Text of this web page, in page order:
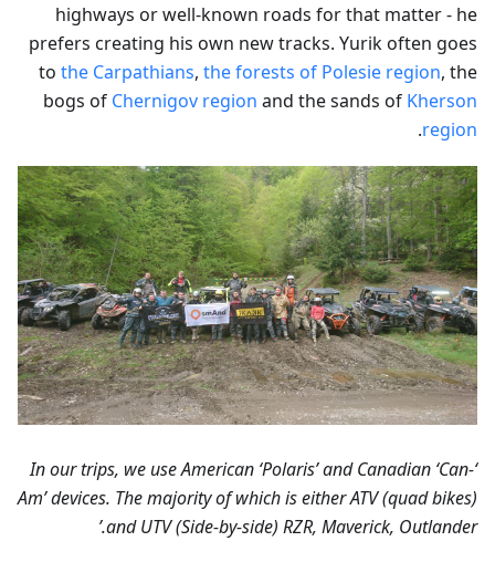
highways or well-known roads for that matter - he
prefers creating his own new tracks. Yurik often goes
to the Carpathians, the forests of Polesie region, the
bogs of Chernigov region and the sands of Kherson
region
.
‘In our trips, we use American ‘Polaris’ and Canadian ‘Can-
Am’ devices. The majority of which is either ATV (quad bikes)
and UTV (Side-by-side) RZR, Maverick, Outlander.’